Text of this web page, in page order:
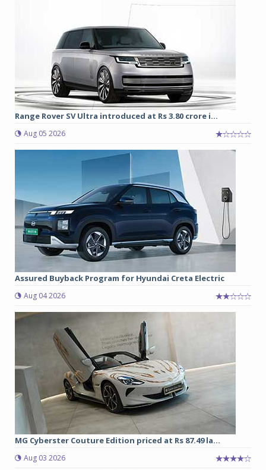
Range Rover SV Ultra introduced at Rs 3.80 crore i...
Aug 05 2026
Assured Buyback Program for Hyundai Creta Electric
Aug 04 2026
MG Cyberster Couture Edition priced at Rs 87.49 la...
Aug 03 2026